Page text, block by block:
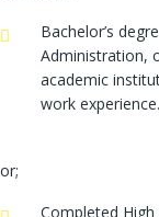
Bachelor’s
Administration,
academic
work experience.
or;
Completed